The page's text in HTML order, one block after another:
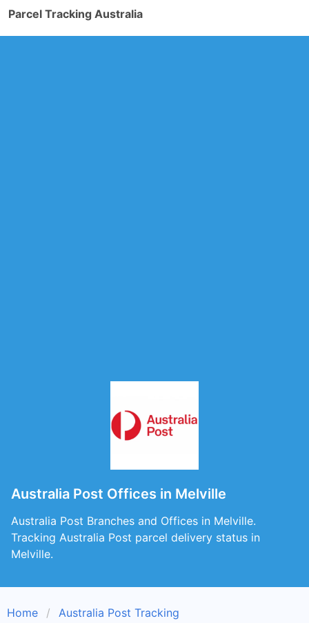
Parcel Tracking Australia
Australia Post Offices in Melville
Australia Post Branches and Offices in Melville.
Tracking Australia Post parcel delivery status in
Melville.
Home
Australia Post Tracking